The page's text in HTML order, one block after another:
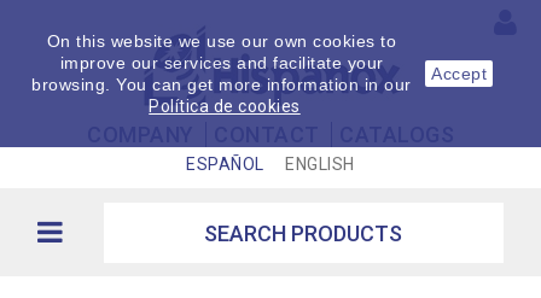
ESPAÑOL ENGLISH
On this website we use our own cookies to
improve our services and facilitate your
browsing. You can get more information in our
Política de cookies
Accept